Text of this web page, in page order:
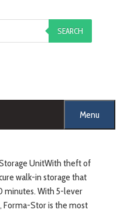
SEARCH
Menu
With theft of
walk-in storage that
minutes. With 5-lever
Forma-Stor is the most